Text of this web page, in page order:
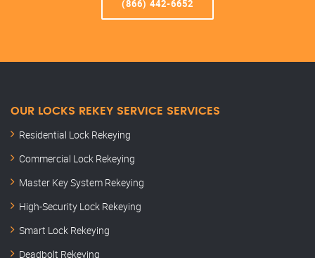
(866) 442-6652
OUR LOCKS REKEY SERVICE SERVICES
Residential Lock Rekeying
Commercial Lock Rekeying
Master Key System Rekeying
High-Security Lock Rekeying
Smart Lock Rekeying
Deadbolt Rekeying